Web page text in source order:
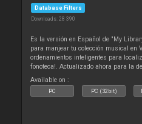
Database Filters
Downloads: 28 390
Es la versión en Español de "My
para manjear tu colección musical en
ordenamientos inteligentes para
fonoteca!. Actualizado ahora para la
Available on :
PC PC (32bit)